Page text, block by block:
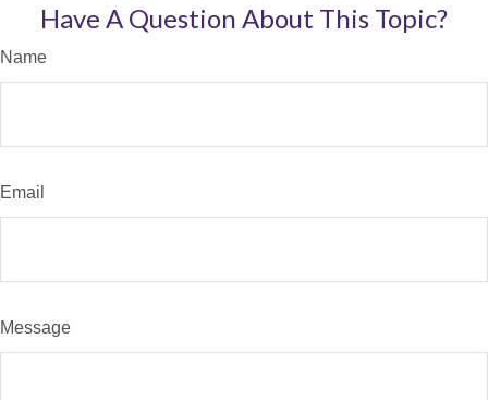
Have A Question About This Topic?
Name
Email
Message